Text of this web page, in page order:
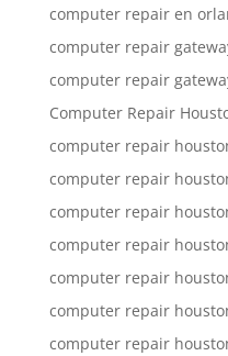
computer repair en
computer repair
computer repair
Computer Repair
computer repair
computer repair
computer repair
computer repair
computer repair
computer repair
computer repair